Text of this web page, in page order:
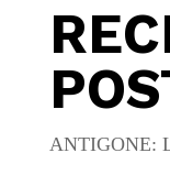
ANTIGONE: